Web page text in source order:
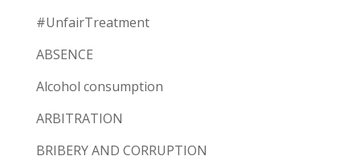
#UnfairTreatment
ABSENCE
Alcohol consumption
ARBITRATION
BRIBERY AND CORRUPTION